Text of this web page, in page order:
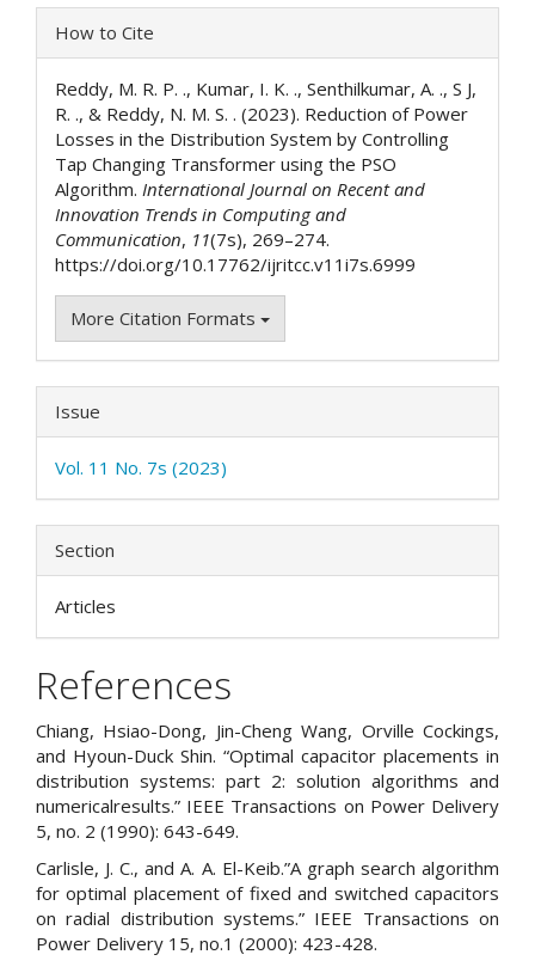
Article
Details
How to Cite
Reddy, M. R. P. ., Kumar, I. K. ., Senthilkumar, A. ., S J,
R. ., & Reddy, N. M. S. . (2023). Reduction of Power
Losses in the Distribution System by Controlling
Tap Changing Transformer using the PSO
Algorithm. International Journal on Recent and
Innovation Trends in Computing and
Communication, 11(7s), 269–274.
https://doi.org/10.17762/ijritcc.v11i7s.6999
More Citation Formats
Issue
Vol. 11 No. 7s (2023)
Section
Articles
References
Chiang, Hsiao-Dong, Jin-Cheng Wang, Orville Cockings,
and Hyoun-Duck Shin. “Optimal capacitor placements in
distribution systems: part 2: solution algorithms and
numericalresults.” IEEE Transactions on Power Delivery
5, no. 2 (1990): 643-649.
Carlisle, J. C., and A. A. El-Keib.”A graph search algorithm
for optimal placement of fixed and switched capacitors
on radial distribution systems.” IEEE Transactions on
Power Delivery 15, no.1 (2000): 423-428.